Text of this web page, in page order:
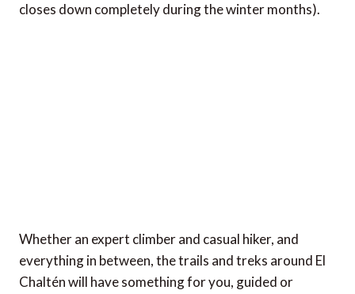
closes down completely during the winter months).
Whether an expert climber and casual hiker, and
everything in between, the trails and treks around El
Chaltén will have something for you, guided or